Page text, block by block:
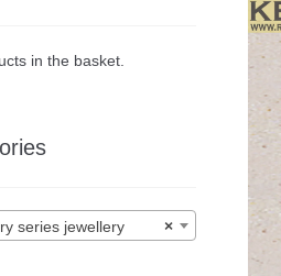
in the basket.
×
series jewellery